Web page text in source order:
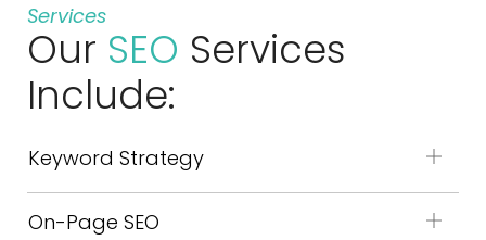
Services
Our SEO Services
Include:
Keyword Strategy
On-Page SEO